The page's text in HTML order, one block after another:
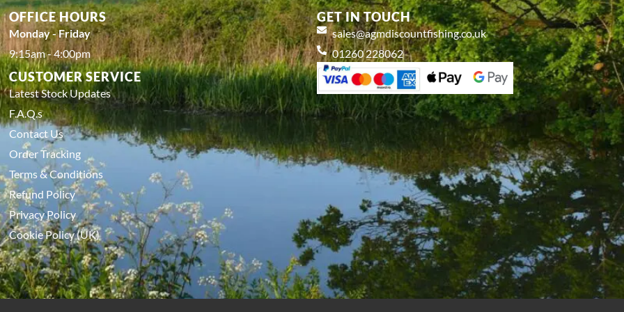
OFFICE HOURS
Monday - Friday
9:15am - 4:00pm
CUSTOMER SERVICE
Latest Stock Updates
F.A.Q.s
Contact Us
Order Tracking
Terms & Conditions
Refund Policy
Privacy Policy
Cookie Policy (UK)
GET IN TOUCH
sales@agmdiscountfishing.co.uk
01260 228062